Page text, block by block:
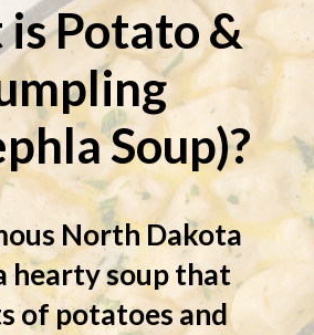
Potato &
Soup)?
North Dakota
hearty soup that
of potatoes and